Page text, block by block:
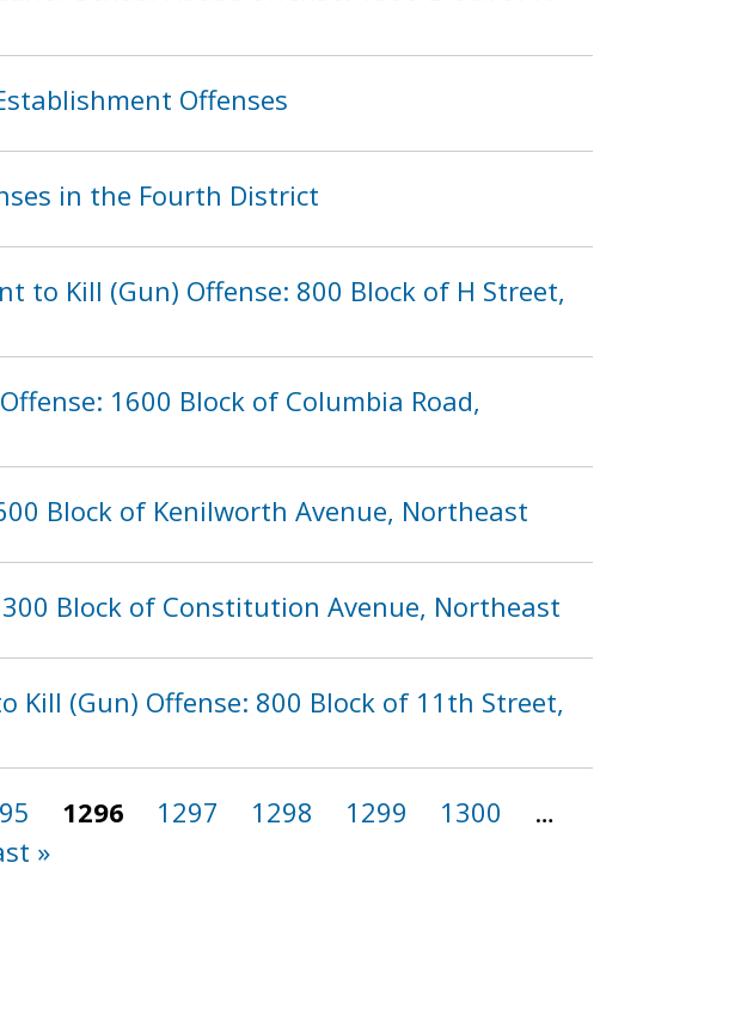
Offenses
in the Fourth District
to Kill (Gun) Offense: 800 Block of H Street,
1600 Block of Columbia Road,
Block of Kenilworth Avenue, Northeast
Block of Constitution Avenue, Northeast
(Gun) Offense: 800 Block of 11th Street,
1296 1297 1298 1299 1300
…
»